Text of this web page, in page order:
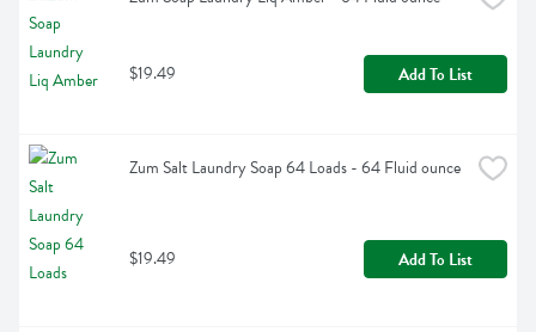
$19.49 Add To List
Zum Salt Laundry Soap 64 Loads - 64 Fluid ounce
$19.49 Add To List